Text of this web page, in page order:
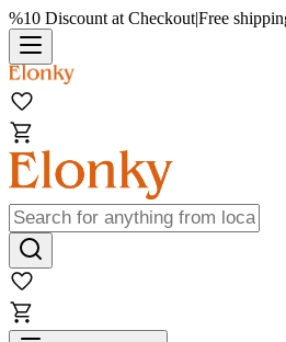
%10 Discount at Checkout|Free